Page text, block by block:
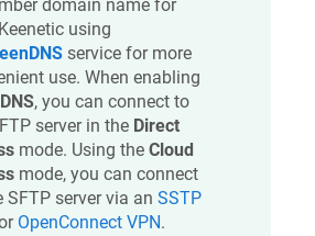
domain name for
Keenetic using
service for more
use. When enabling
, you can connect to
server in the Direct
mode. Using the Cloud
mode, you can connect
SFTP server via an SSTP
OpenConnect VPN.